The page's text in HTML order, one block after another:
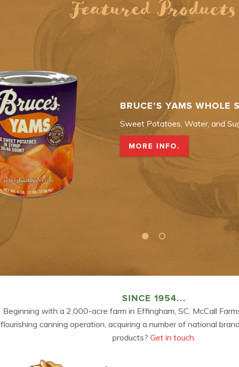
Featured Products
BRUCE’S YAMS WHOLE
Sweet Potatoes, Water, and
MORE INFO.
SINCE 1954...
Beginning with a 2,000-acre farm in Effingham, SC, McCall
flourishing canning operation, acquiring a number of national
products? Get in touch.